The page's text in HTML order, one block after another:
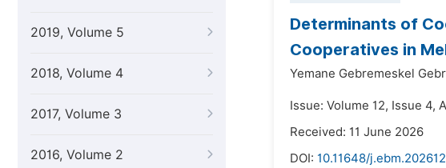
2019, Volume 5
2018, Volume 4
2017, Volume 3
2016, Volume 2
Determinants of
Cooperatives in
Yemane Gebremeskel
Issue: Volume 12, Issue 4,
Received: 11 June 2026
DOI: 10.11648/